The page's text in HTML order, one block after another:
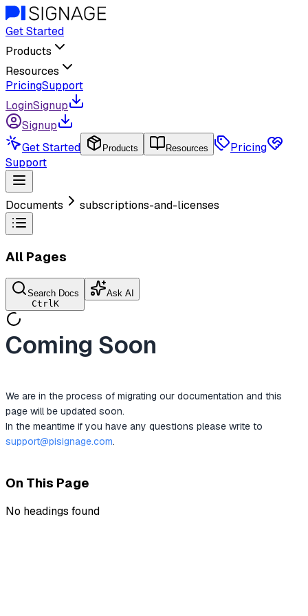
Get Started
Products
Resources
PricingSupport
LoginSignup
Signup
Get Started
Products Resources
Pricing
Support
Documents subscriptions-and-licenses
All Pages
Search Docs
CtrlK
Ask AI
Coming Soon
We are in the process of migrating our documentation and this
page will be updated soon.
support@pisignage.com.
On This Page
No headings found